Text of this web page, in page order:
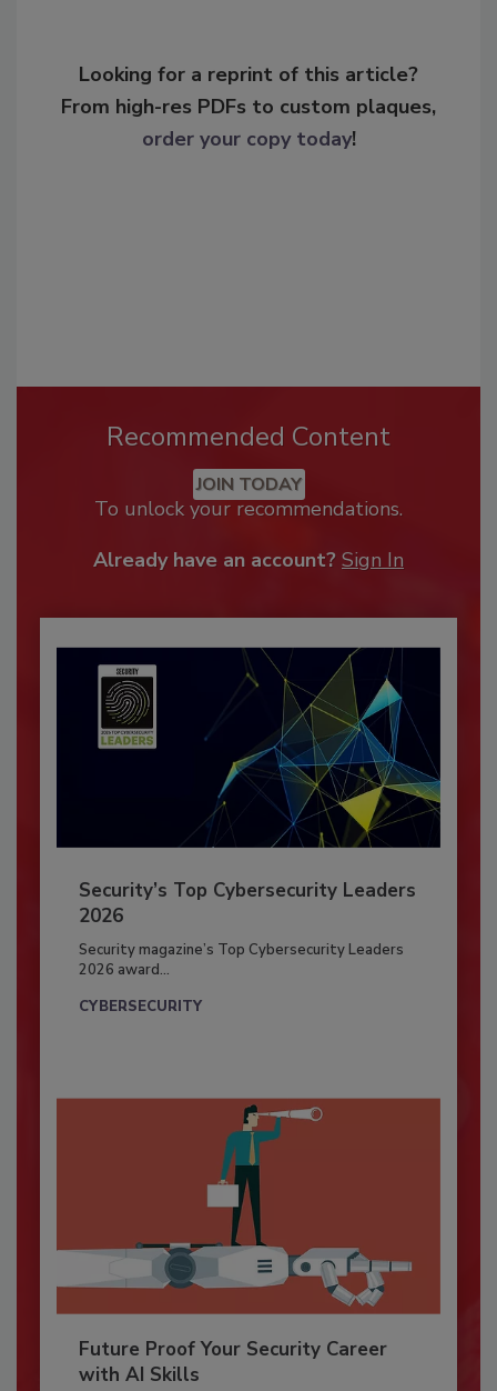
Looking for a reprint of this article?
From high-res PDFs to custom plaques,
order your copy today!
Recommended Content
JOIN TODAY
To unlock your recommendations.
Already have an account? Sign In
Security’s Top Cybersecurity Leaders
2026
Security magazine’s Top Cybersecurity Leaders
2026 award...
CYBERSECURITY
Future Proof Your Security Career
with AI Skills